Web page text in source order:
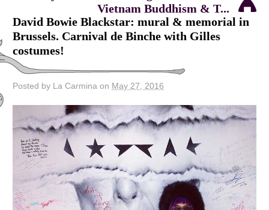
Vietnam Buddhism & T...
David Bowie Blackstar: mural & memorial in
Brussels. Carnival de Binche with Gilles
costumes!
Posted by La Carmina on May 27, 2016